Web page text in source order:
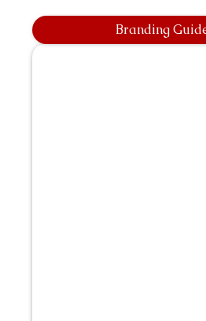
Branding